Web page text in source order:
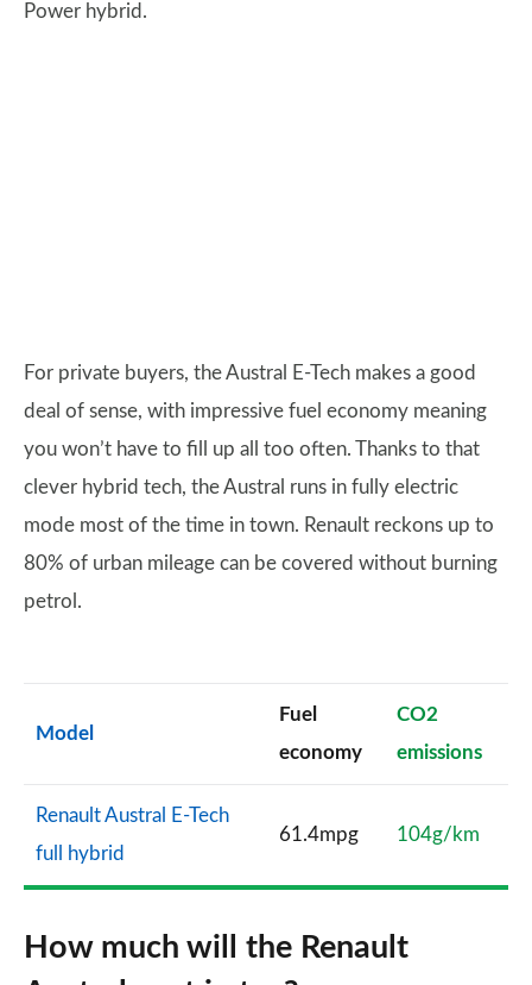
Power hybrid.
For private buyers, the Austral E-Tech makes a good
deal of sense, with impressive fuel economy meaning
you won’t have to fill up all too often. Thanks to that
clever hybrid tech, the Austral runs in fully electric
mode most of the time in town. Renault reckons up to
80% of urban mileage can be covered without burning
petrol.
Model
Fuel
economy
CO2
emissions
Renault Austral E-Tech
full hybrid
61.4mpg 104g/km
How much will the Renault